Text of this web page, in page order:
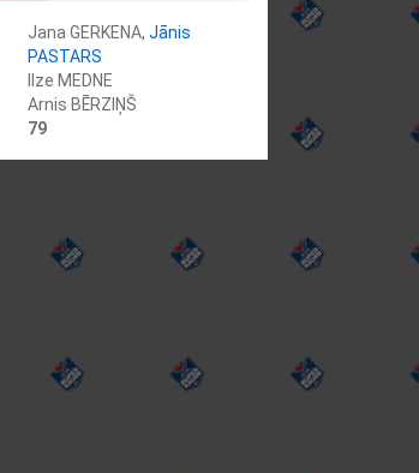
Jana GERKENA, Jānis
PASTARS
Ilze MEDNE
Arnis BĒRZIŅŠ
79